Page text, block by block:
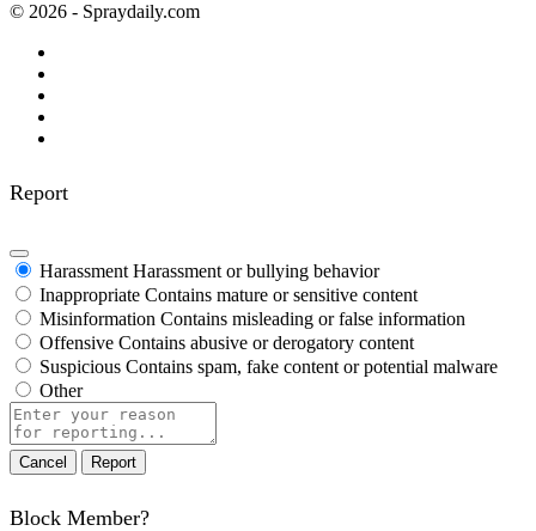
© 2026 - Spraydaily.com
Report
Harassment Harassment or bullying behavior
Inappropriate Contains mature or sensitive content
Misinformation Contains misleading or false information
Offensive Contains abusive or derogatory content
Suspicious Contains spam, fake content or potential malware
Other
Report
note
Report
Block Member?